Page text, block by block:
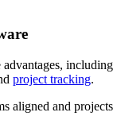
including
project tracking.
aligned and projects